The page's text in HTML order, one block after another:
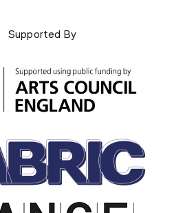
Supported By